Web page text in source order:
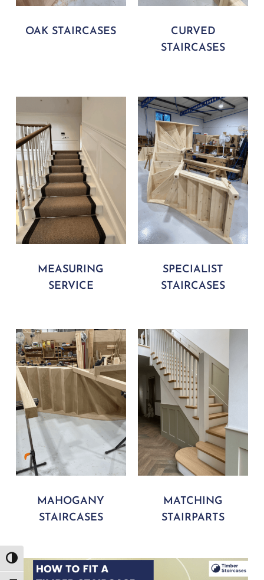
Toggle High Contrast
OAK STAIRCASES
CURVED
STAIRCASES
MEASURING
SERVICE
SPECIALIST
STAIRCASES
MAHOGANY
STAIRCASES
MATCHING
STAIRPARTS
Play Video